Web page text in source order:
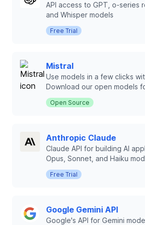
API access to GPT, o-series
and Whisper models
Free Trial
Mistral
Use models in a few clicks
Download our open models
Open Source
Anthropic Claude
Claude API for building AI
Opus, Sonnet, and Haiku
Free Trial
Google Gemini API
Google's API for Gemini